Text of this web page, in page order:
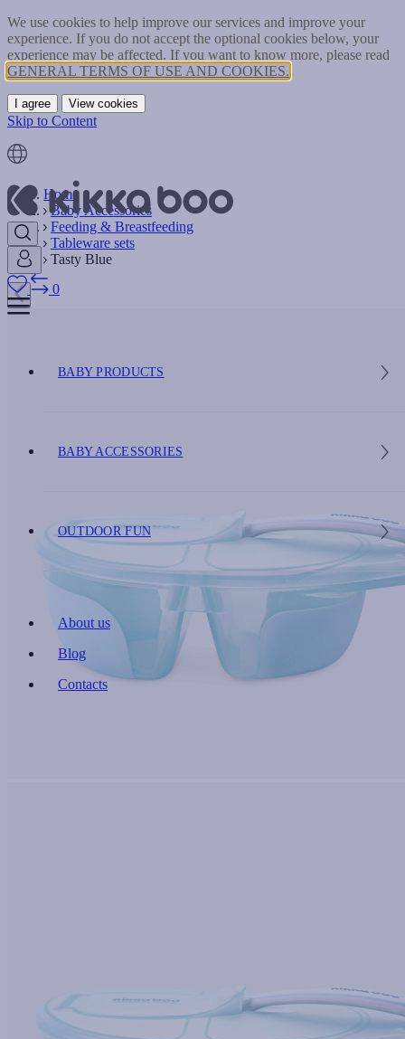
We use cookies to help improve our services and improve your
experience. If you do not accept the optional cookies below, your
experience may be affected. If you want to know more, please read
GENERAL TERMS OF USE AND COOKIES.
I agree View cookies
Skip to Content
0
BABY PRODUCTS
BABY ACCESSORIES
OUTDOOR FUN
About us
Blog
Contacts
Home
Baby Accessories
Feeding & Breastfeeding
Tableware sets
Tasty Blue